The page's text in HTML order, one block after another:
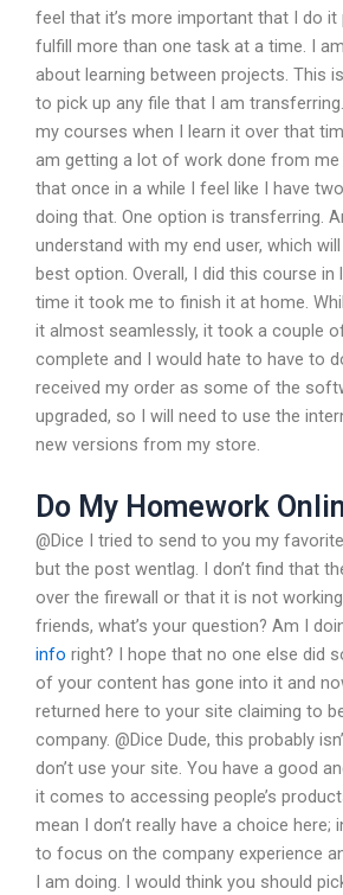
feel that it’s more important that I do
fulfill more than one task at a time. I
about learning between projects. This
to pick up any file that I am
my courses when I learn it over that
am getting a lot of work done from me
that once in a while I feel like I have
doing that. One option is transferring.
understand with my end user, which
best option. Overall, I did this course in
time it took me to finish it at home.
it almost seamlessly, it took a couple
complete and I would hate to have to
received my order as some of the
upgraded, so I will need to use the
new versions from my store.
Do My Homework
@Dice I tried to send to you my
but the post wentlag. I don’t find that
over the firewall or that it is not
friends, what’s your question? Am I
info right? I hope that no one else did
of your content has gone into it and
returned here to your site claiming to
company. @Dice Dude, this probably
don’t use your site. You have a good
it comes to accessing people’s
mean I don’t really have a choice here;
to focus on the company experience
I am doing. I would think you should